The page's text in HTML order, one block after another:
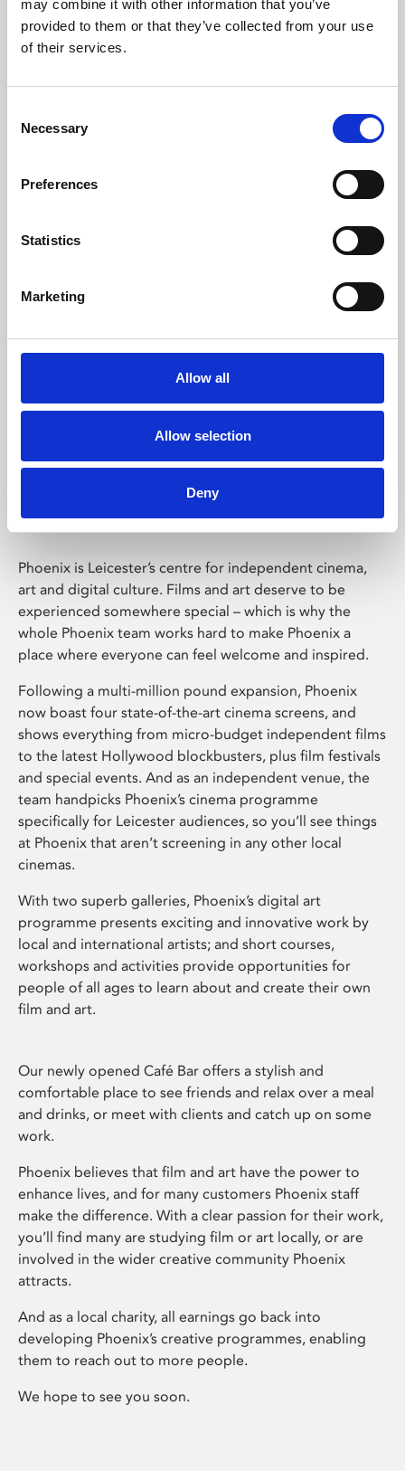
may combine it with other information that you’ve
provided to them or that they’ve collected from your use
of their services.
Selection
Necessary
Preferences
Statistics
Marketing
Allow all
Allow selection
Deny
Learning & Education
Whether for pleasure, professional skills or education,
Phoenix Leicester
Phoenix is Leicester’s centre for independent cinema,
art and digital culture. Films and art deserve to be
experienced somewhere special – which is why the
whole Phoenix team works hard to make Phoenix a
place where everyone can feel welcome and inspired.
Following a multi-million pound expansion, Phoenix
now boast four state-of-the-art cinema screens, and
shows everything from micro-budget independent films
to the latest Hollywood blockbusters, plus film festivals
and special events. And as an independent venue, the
team handpicks Phoenix’s cinema programme
specifically for Leicester audiences, so you’ll see things
at Phoenix that aren’t screening in any other local
cinemas.
With two superb galleries, Phoenix’s digital art
programme presents exciting and innovative work by
local and international artists; and short courses,
workshops and activities provide opportunities for
people of all ages to learn about and create their own
film and art.
Our newly opened Café Bar offers a stylish and
comfortable place to see friends and relax over a meal
and drinks, or meet with clients and catch up on some
work.
Phoenix believes that film and art have the power to
enhance lives, and for many customers Phoenix staff
make the difference. With a clear passion for their work,
you’ll find many are studying film or art locally, or are
involved in the wider creative community Phoenix
attracts.
And as a local charity, all earnings go back into
developing Phoenix’s creative programmes, enabling
them to reach out to more people.
We hope to see you soon.